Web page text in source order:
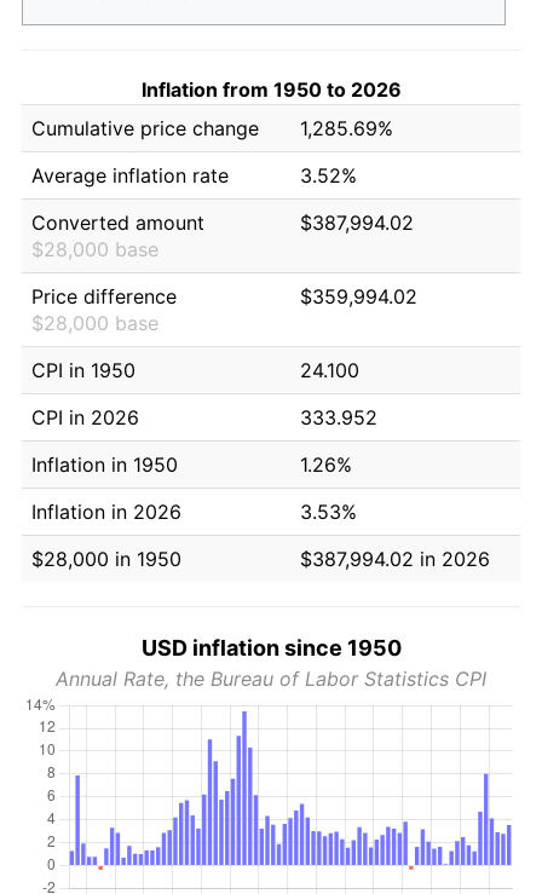
Inflation from 1950 to 2026
Cumulative price change
1,285.69%
Average inflation rate
3.52%
Converted amount
$28,000 base
$387,994.02
Price difference
$28,000 base
$359,994.02
CPI in 1950
24.100
CPI in 2026
333.952
Inflation in 1950
1.26%
Inflation in 2026
3.53%
$28,000 in 1950
$387,994.02 in 2026
USD inflation since 1950
Annual Rate, the Bureau of Labor Statistics CPI